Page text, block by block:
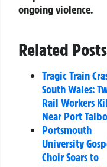
ongoing violence.
Related Posts
Tragic Train
South Wales:
Rail Workers
Near Port
Portsmouth
University
Choir Soars to